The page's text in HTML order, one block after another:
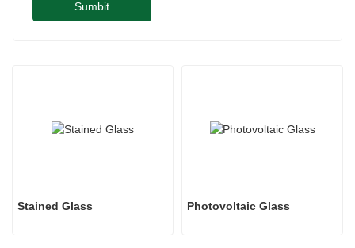
Sumbit
Stained Glass Photovoltaic Glass